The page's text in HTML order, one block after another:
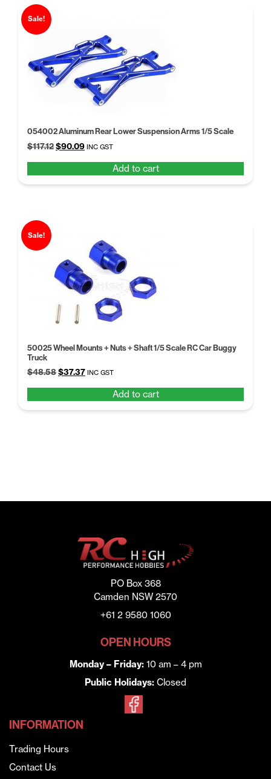
Sale!
054002 Aluminum Rear Lower Suspension Arms 1/5 Scale
$117.12Original
$117.12.
$90.09Current
$90.09.
INC GST
Add to cart
Sale!
50025 Wheel Mounts + Nuts + Shaft 1/5 Scale RC Car Buggy
Truck
$48.58Original
$48.58.
$37.37Current
$37.37.
INC GST
Add to cart
PO Box 368
Camden NSW 2570
+61 2 9580 1060
OPEN HOURS
Monday – Friday:10 am – 4 pm
Public Holidays: Closed
INFORMATION
Trading Hours
Contact Us